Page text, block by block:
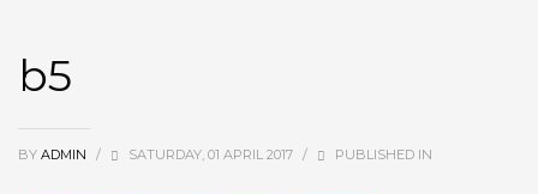
b5
BY ADMIN / SATURDAY, 01 APRIL 2017 / PUBLISHED IN